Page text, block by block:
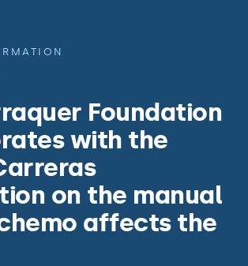
Foundation
with the
on the manual
affects the